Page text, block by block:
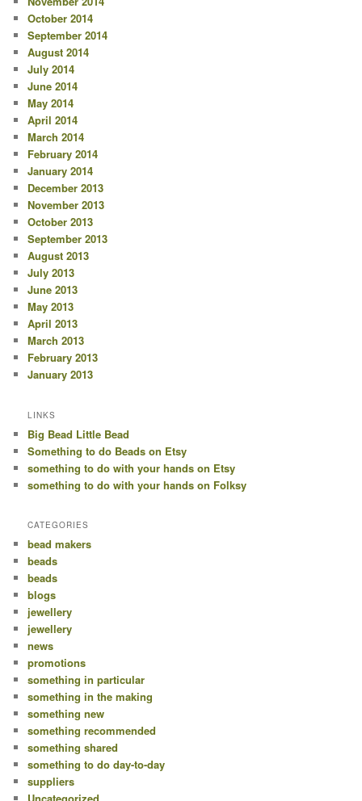
October 2014
September 2014
August 2014
July 2014
June 2014
May 2014
April 2014
March 2014
February 2014
January 2014
December 2013
November 2013
October 2013
September 2013
August 2013
July 2013
June 2013
May 2013
April 2013
March 2013
February 2013
January 2013
LINKS
Big Bead Little Bead
Something to do Beads on Etsy
something to do with your hands on Etsy
something to do with your hands on Folksy
CATEGORIES
bead makers
beads
beads
blogs
jewellery
jewellery
news
promotions
something in particular
something in the making
something new
something recommended
something shared
something to do day-to-day
suppliers